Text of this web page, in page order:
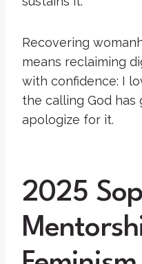
Recovering
means reclaiming
with confidence: I
the calling God has
apologize for it.
2025